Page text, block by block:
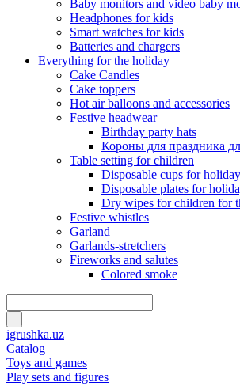
Baby monitors and video baby
Headphones for kids
Smart watches for kids
Batteries and chargers
Everything for the holiday
Cake Candles
Cake toppers
Hot air balloons and accessories
Festive headwear
Birthday party hats
Короны для праздника
Table setting for children
Disposable cups for
Disposable plates for
Dry wipes for children for
Festive whistles
Garland
Garlands-stretchers
Fireworks and salutes
Colored smoke
igrushka.uz
Catalog
Toys and games
Play sets and figures